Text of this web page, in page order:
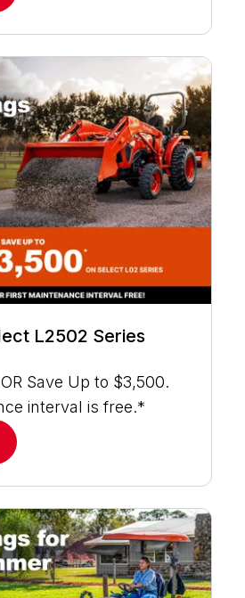
L2502 Series
Save Up to $3,500.
interval is free.*